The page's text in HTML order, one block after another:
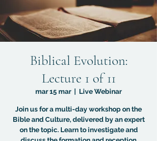
Biblical Evolution:
Lecture 1 of 11
mar 15 mar
  |
Live Webinar
Join us for a multi-day workshop on the
Bible and Culture, delivered by an expert
on the topic. Learn to investigate and